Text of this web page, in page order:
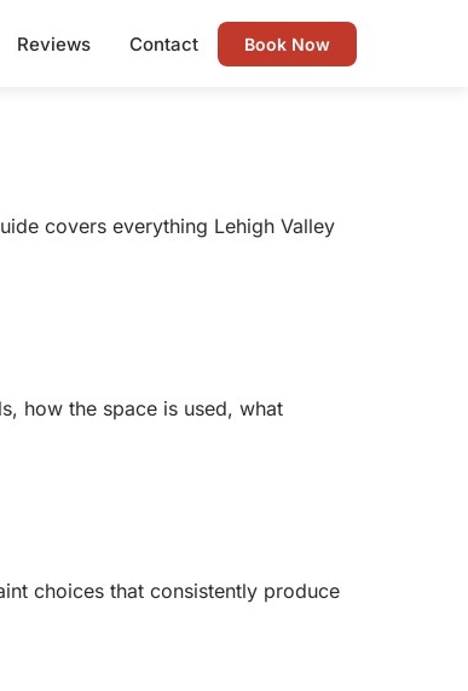
Reviews Contact Book Now
covers everything Lehigh Valley
how the space is used, what
choices that consistently produce